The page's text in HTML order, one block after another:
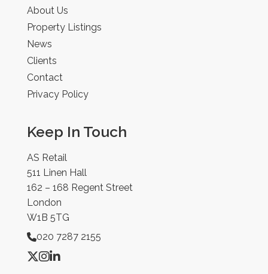
About Us
Property Listings
News
Clients
Contact
Privacy Policy
Keep In Touch
AS Retail
511 Linen Hall
162 – 168 Regent Street
London
W1B 5TG
020 7287 2155